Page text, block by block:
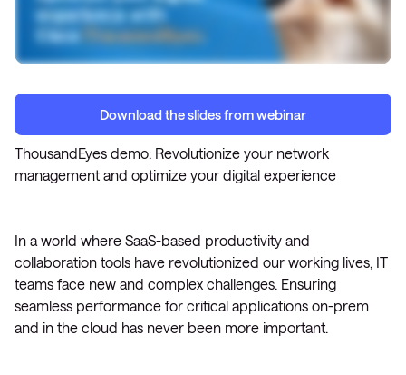
Download the slides from webinar
ThousandEyes demo: Revolutionize your network
management and optimize your digital experience
In a world where SaaS-based productivity and
collaboration tools have revolutionized our working lives, IT
teams face new and complex challenges. Ensuring
seamless performance for critical applications on-prem
and in the cloud has never been more important.